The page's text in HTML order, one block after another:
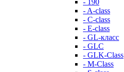
- 190
- A-class
- C-class
- E-class
- GL-класс
- GLC
- GLK-Class
- M-Class